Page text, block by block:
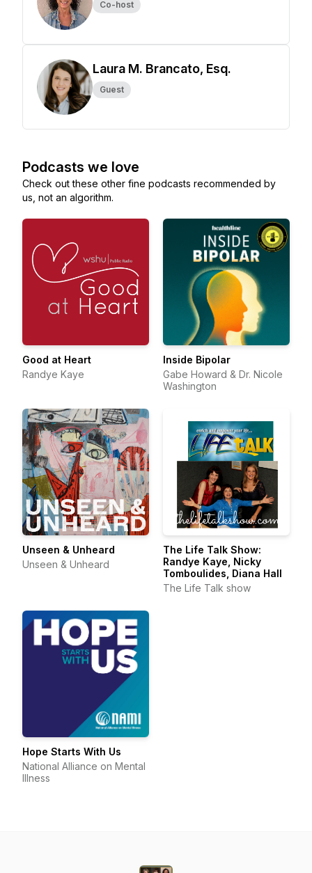
Co-host
Laura M. Brancato, Esq.
Guest
Podcasts we love
Check out these other fine podcasts recommended by
us, not an algorithm.
Good at Heart
Randye Kaye
Inside Bipolar
Gabe Howard & Dr. Nicole
Washington
Unseen & Unheard
Unseen & Unheard
The Life Talk Show:
Randye Kaye, Nicky
Tomboulides, Diana Hall
The Life Talk show
Hope Starts With Us
National Alliance on Mental
Illness